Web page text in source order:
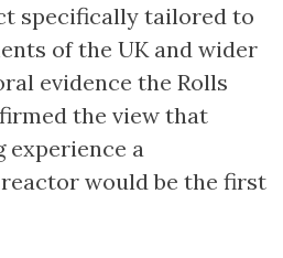
specifically tailored to
of the UK and wider
evidence the Rolls
the view that
experience a
would be the first